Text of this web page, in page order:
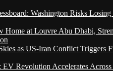
Washington Risks
Home at Louvre Abu Dhabi,
as US-Iran Conflict Triggers
Revolution Accelerates